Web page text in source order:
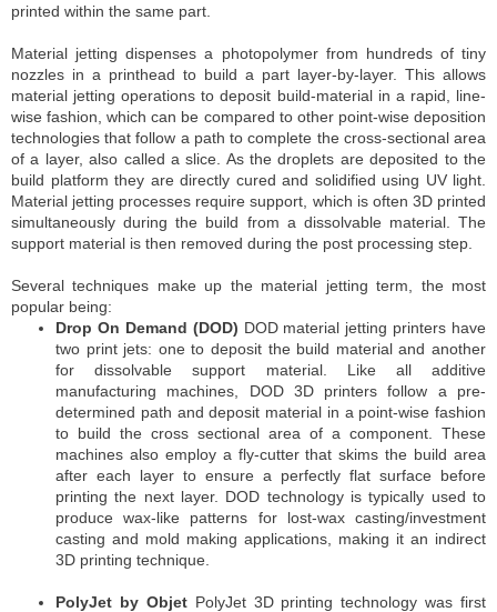
printed within the same part.
Material jetting dispenses a photopolymer from hundreds of tiny
nozzles in a printhead to build a part layer-by-layer. This allows
material jetting operations to deposit build-material in a rapid, line-
wise fashion, which can be compared to other point-wise deposition
technologies that follow a path to complete the cross-sectional area
of a layer, also called a slice. As the droplets are deposited to the
build platform they are directly cured and solidified using UV light.
Material jetting processes require support, which is often 3D printed
simultaneously during the build from a dissolvable material. The
support material is then removed during the post processing step.
Several techniques make up the material jetting term, the most
popular being:
Drop On Demand (DOD) DOD material jetting printers have
two print jets: one to deposit the build material and another
for dissolvable support material. Like all additive
manufacturing machines, DOD 3D printers follow a pre-
determined path and deposit material in a point-wise fashion
to build the cross sectional area of a component. These
machines also employ a fly-cutter that skims the build area
after each layer to ensure a perfectly flat surface before
printing the next layer. DOD technology is typically used to
produce wax-like patterns for lost-wax casting/investment
casting and mold making applications, making it an indirect
3D printing technique.
PolyJet by ObjetPolyJet 3D printing technology was first